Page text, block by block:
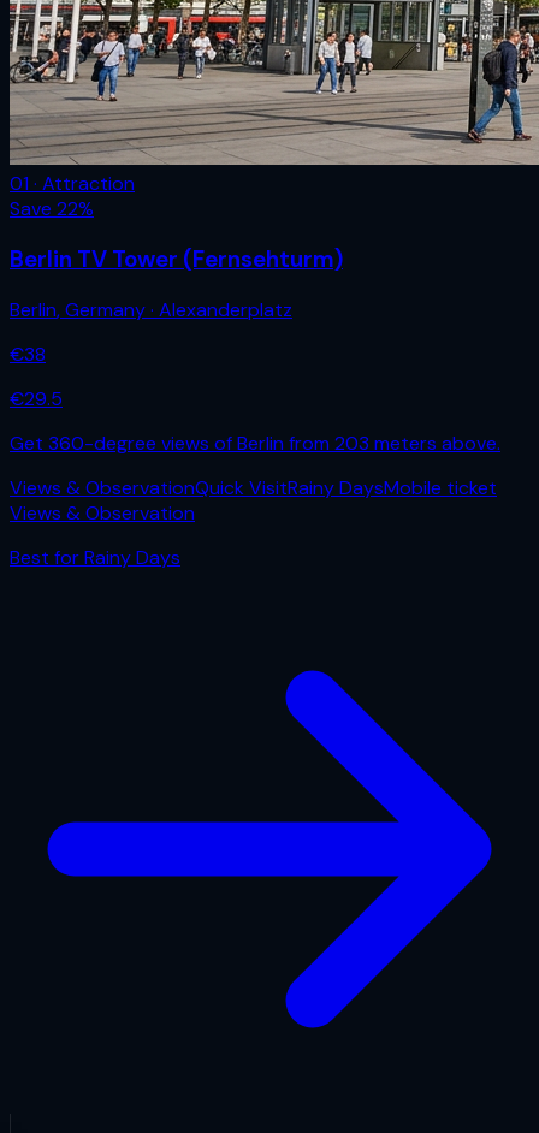
01 · Attraction
Save 22%
Berlin TV Tower (Fernsehturm)
Berlin,Germany· Alexanderplatz
€38
€29.5
Get 360-degree views of Berlin from 203 meters above.
Views & ObservationQuick VisitRainy DaysMobile ticket
Views & Observation
Best forRainy Days